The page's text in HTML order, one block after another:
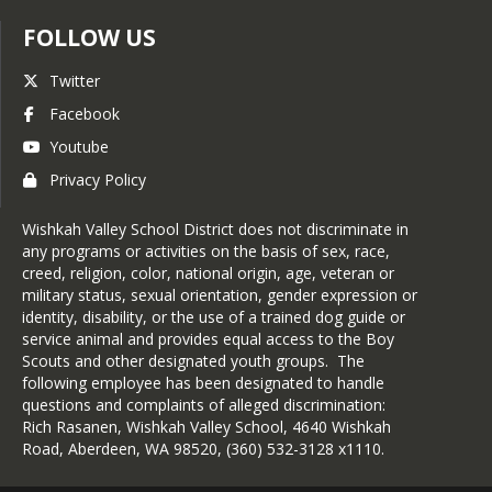
How it affects your child’s diet
Foods to avoid
An IEP or Section 504 plan that
includes this information may also be
Complete and submit a Special
Diet Request Form to the
school or nutrition services
office.
Our Food Service Director will
review the request and
implement the approved
modifications.
Meal modifications for
disabilities are provided at no
additional cost.
4-Keeping Meals Safe: Our staff
FOLLOW US
Twitter
Facebook
Youtube
Privacy Policy
Wishkah Valley School District does not discriminate in
any programs or activities on the basis of sex, race,
creed, religion, color, national origin, age, veteran or
military status, sexual orientation, gender expression or
identity, disability, or the use of a trained dog guide or
service animal and provides equal access to the Boy
Scouts and other designated youth groups. The
following employee has been designated to handle
questions and complaints of alleged discrimination:
Rich Rasanen, Wishkah Valley School, 4640 Wishkah
Road, Aberdeen, WA 98520, (360) 532-3128 x1110.